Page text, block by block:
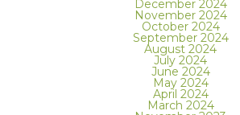
December 2024
November 2024
October 2024
September 2024
August 2024
July 2024
June 2024
May 2024
April 2024
March 2024